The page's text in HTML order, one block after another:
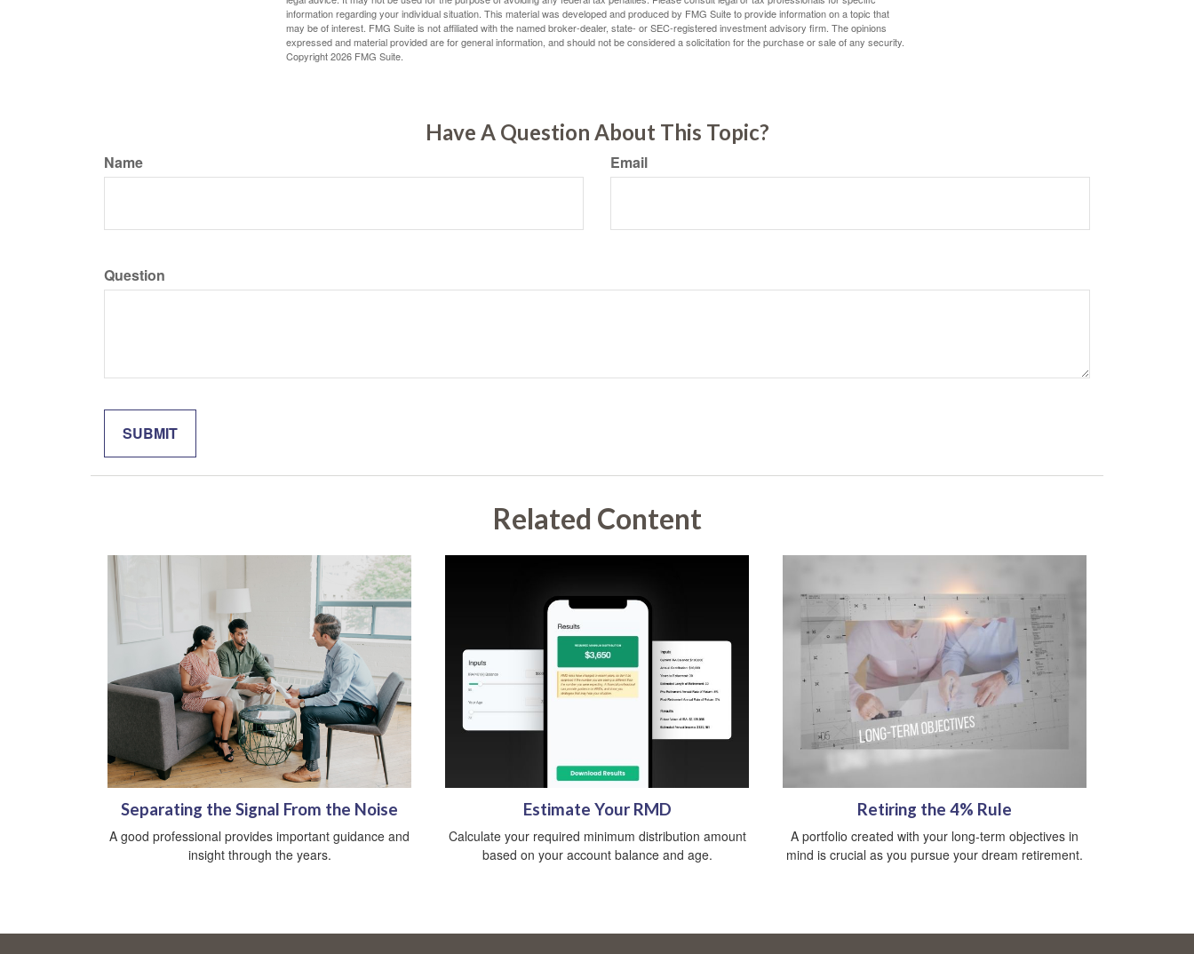
information regarding your individual situation. This material was developed and produced by FMG Suite to provide information on a topic that
may be of interest. FMG Suite is not affiliated with the named broker-dealer, state- or SEC-registered investment advisory firm. The opinions
expressed and material provided are for general information, and should not be considered a solicitation for the purchase or sale of any security.
Copyright2026 FMG Suite.
Have A Question About This Topic?
Name Email
Question
Related Content
Separating the Signal From the Noise
A good professional provides important guidance and
insight through the years.
Estimate Your RMD
Calculate your required minimum distribution amount
based on your account balance and age.
Retiring the 4% Rule
A portfolio created with your long-term objectives in
mind is crucial as you pursue your dream retirement.